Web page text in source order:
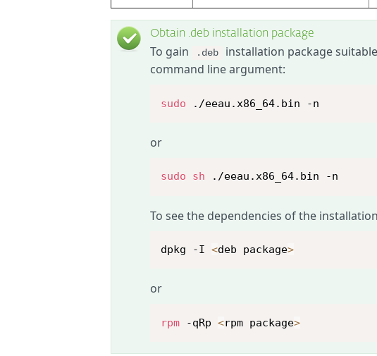
Obtain .deb installation package
To gain .deb installation package
command line argument:
sudo ./eeau.x86_64.bin -n
or
sudo sh ./eeau.x86_64.bin -n
To see the dependencies of the
dpkg -I <deb package>
or
rpm -qRp <rpm package>